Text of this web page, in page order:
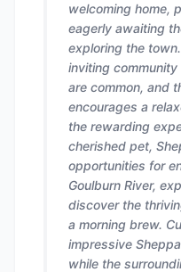
welcoming home,
eagerly awaiting
exploring the
inviting
are common, and
encourages a
the rewarding
cherished pet,
opportunities for
Goulburn River,
discover the
a morning brew.
impressive
while the